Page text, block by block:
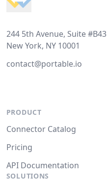
244 5th Avenue, Suite #B43
New York, NY 10001
contact@portable.io
PRODUCT
Connector Catalog
Pricing
API Documentation
SOLUTIONS